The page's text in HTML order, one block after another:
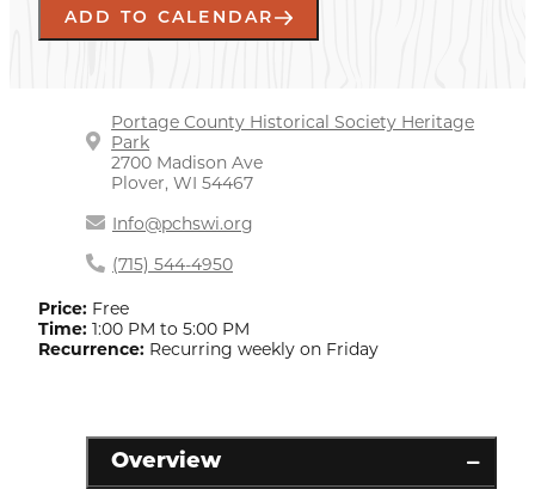
ADD TO CALENDAR
Portage County Historical Society Heritage
Park
2700 Madison Ave
Plover, WI 54467
Info@pchswi.org
(715) 544-4950
Price: Free
Time: 1:00 PM to 5:00 PM
Recurrence: Recurring weekly on Friday
Overview